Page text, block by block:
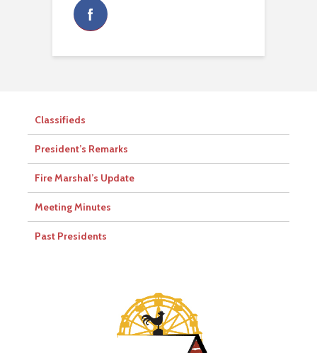
Classifieds
President’s Remarks
Fire Marshal’s Update
Meeting Minutes
Past Presidents